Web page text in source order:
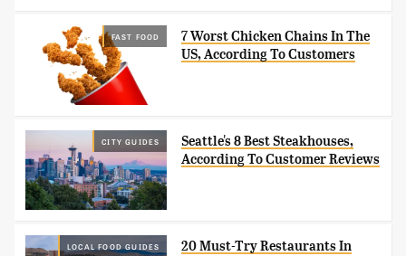
FAST FOOD
7 Worst Chicken Chains In The
US, According To Customers
CITY GUIDES
Seattle's 8 Best Steakhouses,
According To Customer Reviews
LOCAL FOOD GUIDES
20 Must-Try Restaurants In